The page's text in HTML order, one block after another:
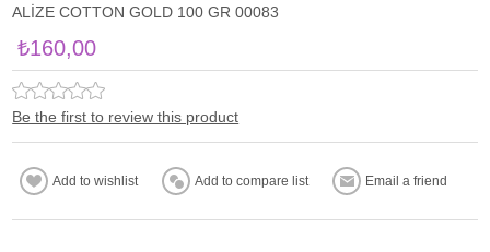
ALİZE COTTON GOLD 100 GR 00083
₺160,00
Be the first to review this product